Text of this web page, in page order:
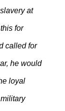
at
for
called for
he would
loyal